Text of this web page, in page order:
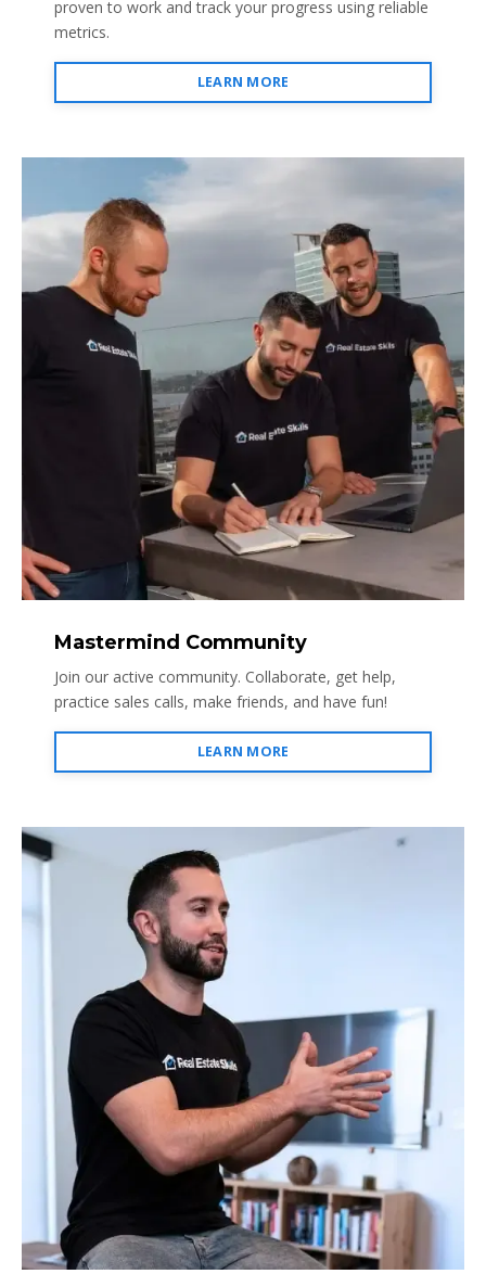
proven to work and track your progress using reliable
metrics.
LEARN MORE
Mastermind Community
Join our active community. Collaborate, get help,
practice sales calls, make friends, and have fun!
LEARN MORE